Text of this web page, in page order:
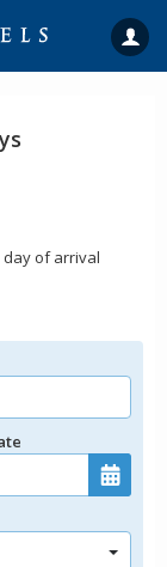
day of arrival